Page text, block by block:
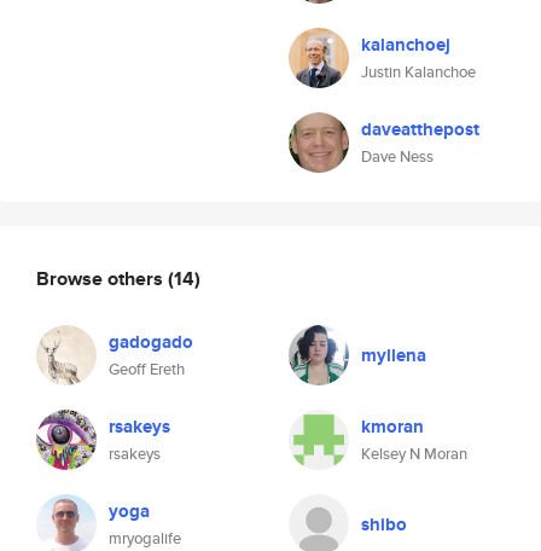
kalanchoej
Justin Kalanchoe
daveatthepost
Dave Ness
Browse others (14)
gadogado
Geoff Ereth
myllena
rsakeys
rsakeys
kmoran
Kelsey N Moran
yoga
mryogalife
shibo